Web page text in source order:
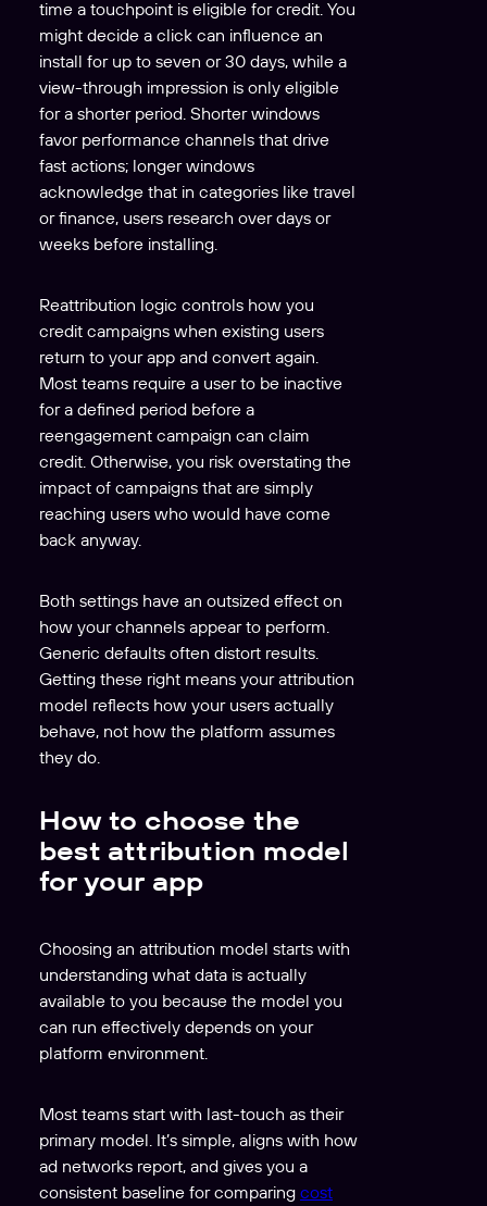
time a touchpoint is eligible for credit. You
might decide a click can influence an
install for up to seven or 30 days, while a
view-through impression is only eligible
for a shorter period. Shorter windows
favor performance channels that drive
fast actions; longer windows
acknowledge that in categories like travel
or finance, users research over days or
weeks before installing.
Reattribution logic controls how you
credit campaigns when existing users
return to your app and convert again.
Most teams require a user to be inactive
for a defined period before a
reengagement campaign can claim
credit. Otherwise, you risk overstating the
impact of campaigns that are simply
reaching users who would have come
back anyway.
Both settings have an outsized effect on
how your channels appear to perform.
Generic defaults often distort results.
Getting these right means your attribution
model reflects how your users actually
behave, not how the platform assumes
they do.
How to choose the
best attribution model
for your app
Choosing an attribution model starts with
understanding what data is actually
available to you because the model you
can run effectively depends on your
platform environment.
Most teams start with last-touch as their
primary model. It’s simple, aligns with how
ad networks report, and gives you a
consistent baseline for comparing cost